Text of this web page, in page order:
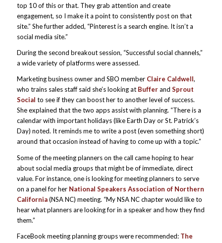
top 10 of this or that. They grab attention and create
engagement, so I make it a point to consistently post on that
site.” She further added, “Pinterest is a search engine. It isn’t a
social media site.”
During the second breakout session, “Successful social channels,”
a wide variety of platforms were assessed.
Marketing business owner and SBO member Claire Caldwell,
who trains sales staff said she’s looking at Bufferand Sprout
Social to see if they can boost her to another level of success.
She explained that the two apps assist with planning. “There is a
calendar with important holidays (like Earth Day or St. Patrick’s
Day) noted. It reminds me to write a post (even something short)
around that occasion instead of having to come up with a topic.”
Some of the meeting planners on the call came hoping to hear
about social media groups that might be of immediate, direct
value. For instance, one is looking for meeting planners to serve
on a panel for her National Speakers Association of Northern
California(NSA NC) meeting. “My NSA NC chapter would like to
hear what planners are looking for in a speaker and how they find
them.”
FaceBook meeting planning groups were recommended: The